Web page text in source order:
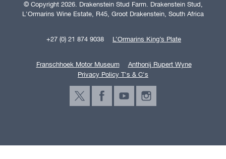
© Copyright 2026. Drakenstein Stud Farm. Drakenstein Stud,
L'Ormarins Wine Estate, R45, Groot Drakenstein, South Africa
+27 (0) 21 874 9038 L’Ormarins King’s Plate
Franschhoek Motor Museum
Anthonij Rupert Wyne
Privacy Policy T's & C's